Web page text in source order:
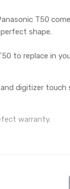
T50
shape.
to replace in
digitizer touch
warranty.
Folder for